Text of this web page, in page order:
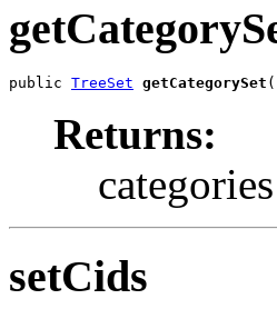
public TreeSet getCategorySet
Returns:
categories
setCids